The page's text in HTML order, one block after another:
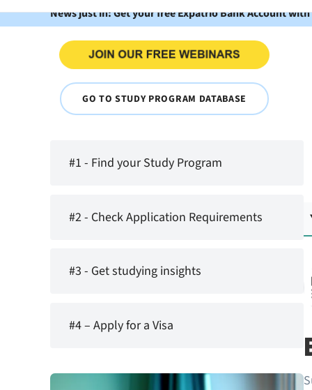
News just in: Get your free Expatrio Bank Account
GO TO STUDY PROGRAM DATABASE
#1 - Find your Study Program
#2 - Check Application Requirements
#3 - Get studying insights
#4 – Apply for a Visa